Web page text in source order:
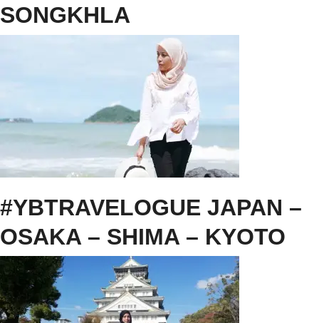
SONGKHLA
#YBTRAVELOGUE JAPAN –
OSAKA – SHIMA – KYOTO